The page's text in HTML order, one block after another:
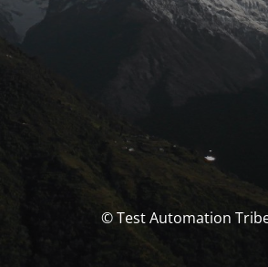
© Test Automation